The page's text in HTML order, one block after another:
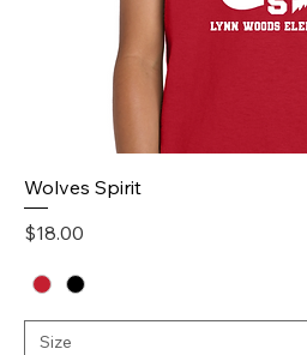
Wolves Spirit
Price
$18.00